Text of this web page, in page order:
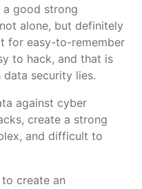
good strong
alone, but definitely
for easy-to-remember
to hack, and that is
security lies.
against cyber
create a strong
and difficult to
create an